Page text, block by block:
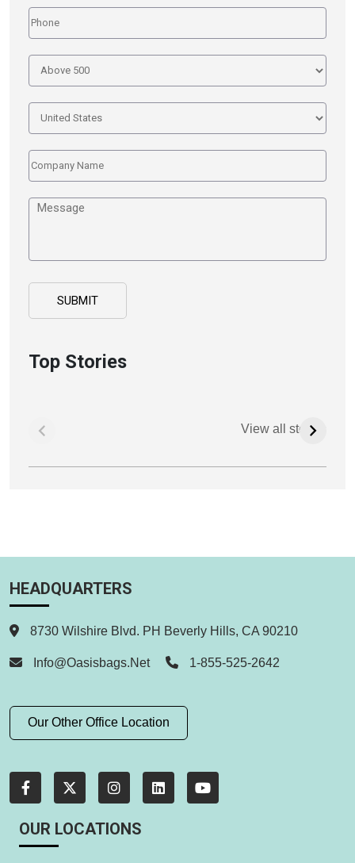
Top Stories
View all stories
HEADQUARTERS
8730 Wilshire Blvd. PH Beverly Hills, CA 90210
Info@oasisbags.net 1-855-525-2642
Our Other Office Location
OUR LOCATIONS